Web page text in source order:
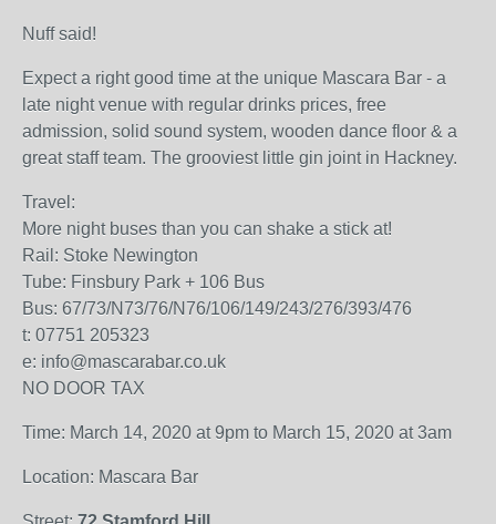
Nuff said!
Expect a right good time at the unique Mascara Bar - a
late night venue with regular drinks prices, free
admission, solid sound system, wooden dance floor & a
great staff team. The grooviest little gin joint in Hackney.
Travel:
More night buses than you can shake a stick at!
Rail: Stoke Newington
Tube: Finsbury Park + 106 Bus
Bus: 67/73/N73/76/N76/106/149/243/276/393/476
t: 07751 205323
e: info@mascarabar.co.uk
NO DOOR TAX
Time: March 14, 2020 at 9pm to March 15, 2020 at 3am
Location: Mascara Bar